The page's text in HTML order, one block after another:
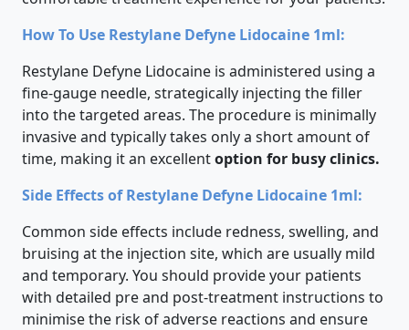
How To Use Restylane Defyne Lidocaine 1ml:
Restylane Defyne Lidocaine is administered using a
fine-gauge needle, strategically injecting the filler
into the targeted areas. The procedure is minimally
invasive and typically takes only a short amount of
time, making it an excellentoption for busy clinics.
Side Effects of Restylane Defyne Lidocaine 1ml:
Common side effects include redness, swelling, and
bruising at the injection site, which are usually mild
and temporary. You should provide your patients
with detailed pre and post-treatment instructions to
minimise the risk of adverse reactions and ensure